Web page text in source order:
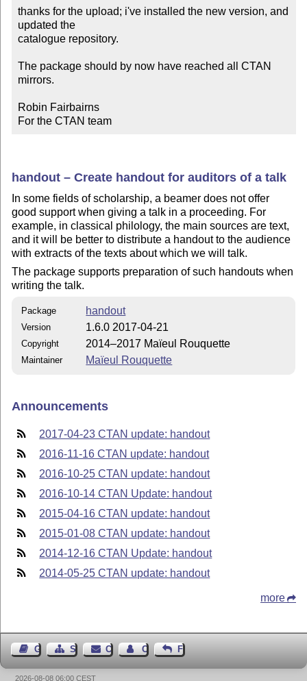
thanks for the upload; i've installed the new version, and
updated the
catalogue repository.
The package should by now have reached all CTAN
mirrors.
Robin Fairbairns
For the CTAN team
handout – Create handout for auditors of a talk
In some fields of scholarship, a beamer does not offer
good support when giving a talk in a proceeding. For
example, in classical philology, the main sources are text,
and it will be better to distribute a handout to the audience
with extracts of the texts about which we will talk.
The package supports preparation of such handouts when
writing the talk.
Package handout
Version 1.6.0 2017-04-21
Copyright 2014–2017 Maïeul Rouquette
Maintainer Maïeul Rouquette
Announcements
2017-04-23 CTAN update: handout
2016-11-16 CTAN update: handout
2016-10-25 CTAN update: handout
2016-10-14 CTAN Update: handout
2015-04-16 CTAN update: handout
2015-01-08 CTAN update: handout
2014-12-16 CTAN Update: handout
2014-05-25 CTAN update: handout
more
Guest BookSitemapContact Contact Author
Feedback
2026-08-08 06:00 CEST